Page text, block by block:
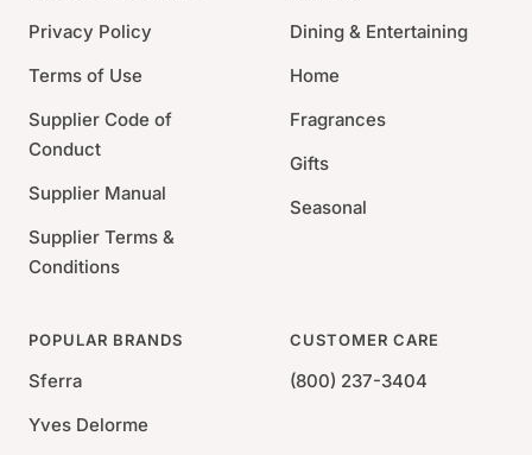
Privacy Policy
Terms of Use
Supplier Code of
Conduct
Supplier Manual
Supplier Terms &
Conditions
Dining & Entertaining
Home
Fragrances
Gifts
Seasonal
POPULAR BRANDS
Sferra
Yves Delorme
CUSTOMER CARE
(800) 237-3404